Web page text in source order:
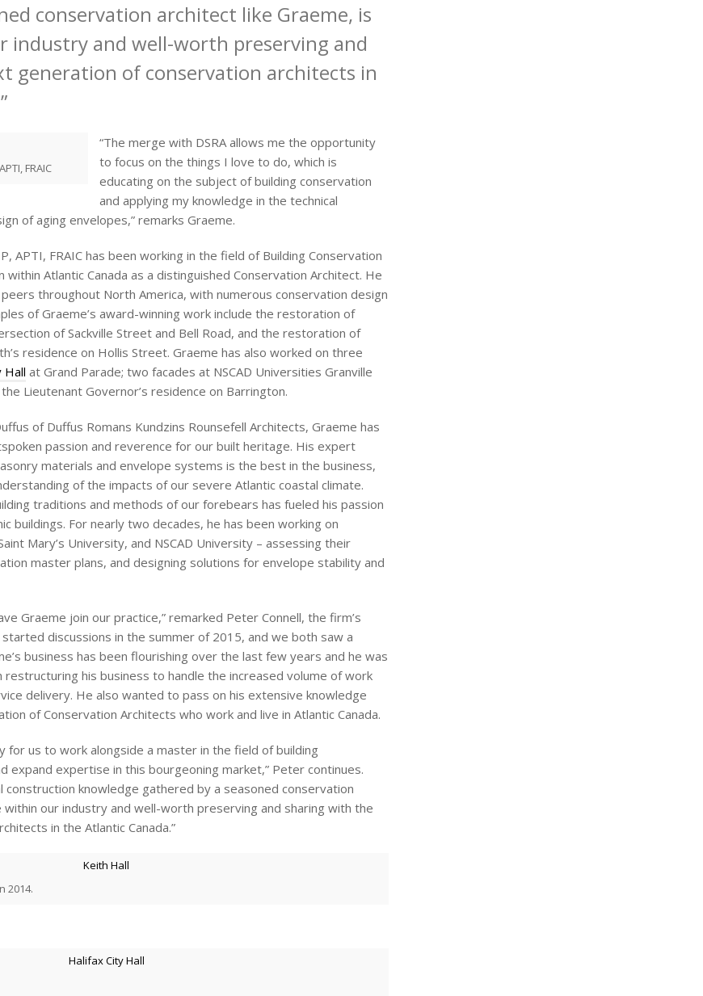
conservation architect like Graeme, is
industry and well-worth preserving and
generation of conservation architects in
FRAIC
“The merge with DSRA allows me the opportunity
to focus on the things I love to do, which is
educating on the subject of building conservation
and applying my knowledge in the technical
of aging envelopes,” remarks Graeme.
APTI, FRAIC has been working in the field of Building Conservation
Atlantic Canada as a distinguished Conservation Architect. He
throughout North America, with numerous conservation design
of Graeme’s award-winning work include the restoration of
of Sackville Street and Bell Road, and the restoration of
residence on Hollis Street. Graeme has also worked on three
Hall at Grand Parade; two facades at NSCAD Universities Granville
the Lieutenant Governor’s residence on Barrington.
of Duffus Romans Kundzins Rounsefell Architects, Graeme has
passion and reverence for our built heritage. His expert
materials and envelope systems is the best in the business,
of the impacts of our severe Atlantic coastal climate.
traditions and methods of our forebears has fueled his passion
buildings. For nearly two decades, he has been working on
Mary’s University, and NSCAD University – assessing their
master plans, and designing solutions for envelope stability and
Graeme join our practice,” remarked Peter Connell, the firm’s
started discussions in the summer of 2015, and we both saw a
business has been flourishing over the last few years and he was
his business to handle the increased volume of work
delivery. He also wanted to pass on his extensive knowledge
of Conservation Architects who work and live in Atlantic Canada.
for us to work alongside a master in the field of building
expand expertise in this bourgeoning market,” Peter continues.
construction knowledge gathered by a seasoned conservation
within our industry and well-worth preserving and sharing with the
in the Atlantic Canada.”
2014.